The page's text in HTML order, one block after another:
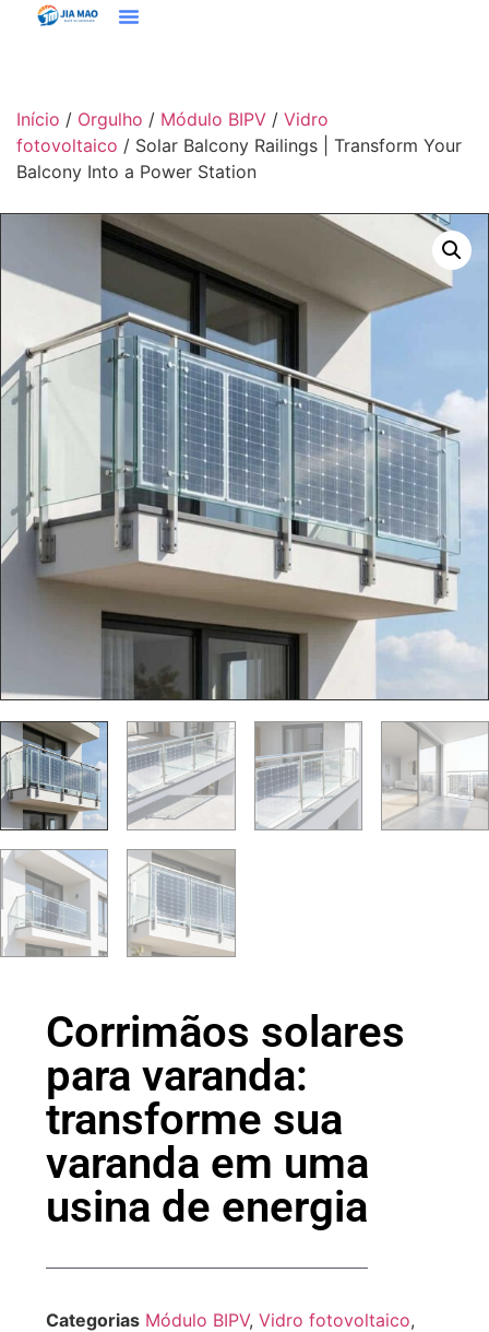
Início / Orgulho / Módulo BIPV / Vidro
fotovoltaico / Solar Balcony Railings | Transform Your
Balcony Into a Power Station
Corrimãos solares
para varanda:
transforme sua
varanda em uma
usina de energia
Categorias Módulo BIPV, Vidro fotovoltaico,